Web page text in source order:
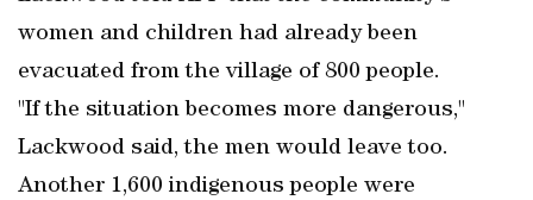
women and children had already been
evacuated from the village of 800 people.
"If the situation becomes more dangerous,"
Lackwood said, the men would leave too.
Another 1,600 indigenous people were